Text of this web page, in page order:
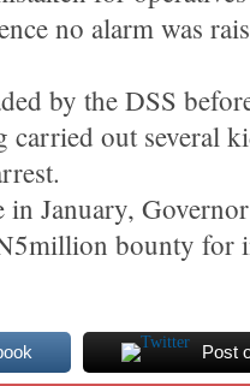
no alarm was
by the DSS
out several
in January,
bounty for
Post